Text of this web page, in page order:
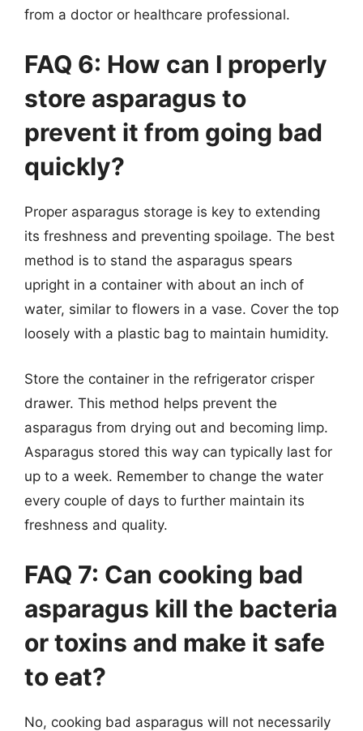
from a doctor or healthcare professional.
FAQ 6: How can I properly
store asparagus to
prevent it from going bad
quickly?
Proper asparagus storage is key to extending
its freshness and preventing spoilage. The best
method is to stand the asparagus spears
upright in a container with about an inch of
water, similar to flowers in a vase. Cover the top
loosely with a plastic bag to maintain humidity.
Store the container in the refrigerator crisper
drawer. This method helps prevent the
asparagus from drying out and becoming limp.
Asparagus stored this way can typically last for
up to a week. Remember to change the water
every couple of days to further maintain its
freshness and quality.
FAQ 7: Can cooking bad
asparagus kill the bacteria
or toxins and make it safe
to eat?
No, cooking bad asparagus will not necessarily